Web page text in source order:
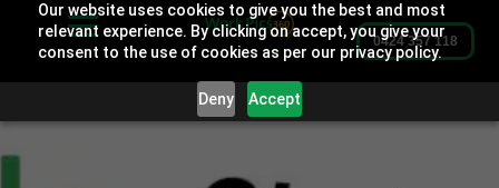
Our website uses cookies to give you the best and most
relevant experience. By clicking on accept, you give your
consent to the use of cookies as per our privacy policy.
Deny Accept
0424 357 118